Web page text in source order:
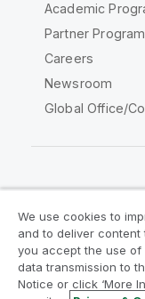
Academic
Partner Program
Careers
Newsroom
Global Office/
Legal Agreements
Legal Policies
Terms of Use
We use cookies to
and to deliver content
you accept the use of
data transmission to
Notice or click ‘More